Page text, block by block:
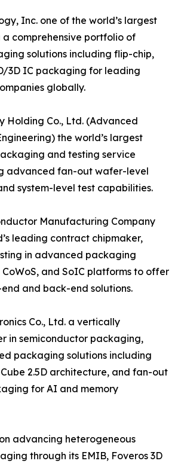
Inc. one of the world’s largest
a comprehensive portfolio of
solutions including flip-chip,
3D IC packaging for leading
globally.
Holding Co., Ltd. (Advanced
the world’s largest
and testing service
advanced fan-out wafer-level
system-level test capabilities.
Manufacturing Company
leading contract chipmaker,
in advanced packaging
and SoIC platforms to offer
and back-end solutions.
Co., Ltd. a vertically
in semiconductor packaging,
packaging solutions including
2.5D architecture, and fan-out
for AI and memory
advancing heterogeneous
through its EMIB, Foveros 3D